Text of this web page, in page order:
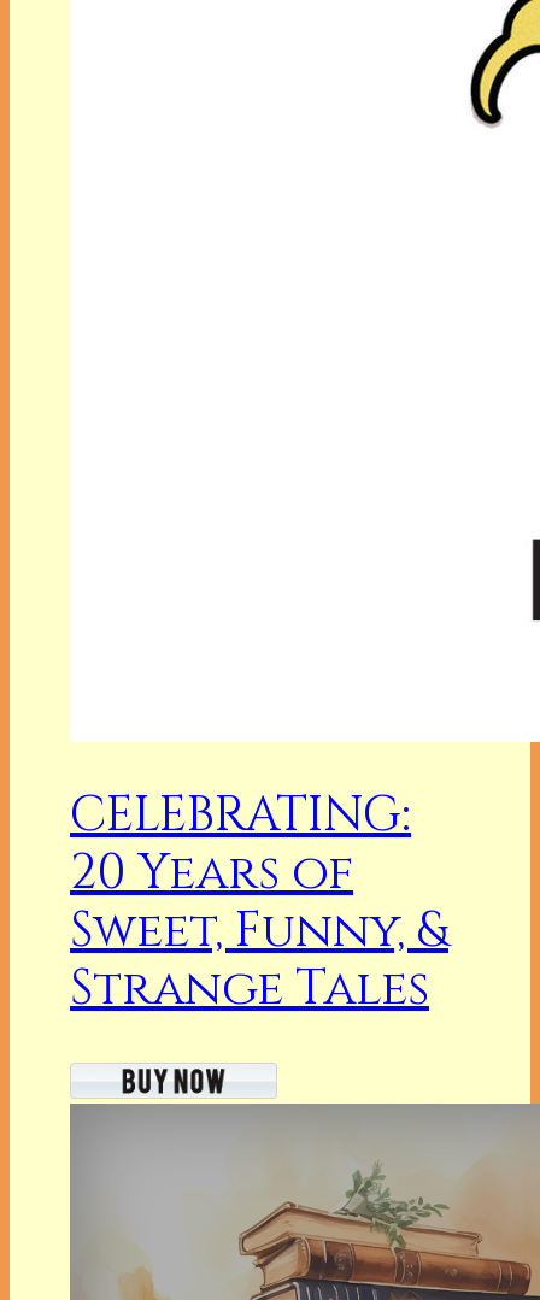
CELEBRATING:
20 Years of
Sweet, Funny, &
Strange Tales